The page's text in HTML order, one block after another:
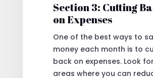
Section 3: Cutting
on Expenses
One of the best ways to
money each month is to
back on expenses. Look for
areas where you can